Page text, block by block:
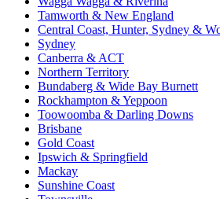
Tamworth & New England
Central Coast, Hunter, Sydney &
Sydney
Canberra & ACT
Northern Territory
Bundaberg & Wide Bay Burnett
Rockhampton & Yeppoon
Toowoomba & Darling Downs
Brisbane
Gold Coast
Ipswich & Springfield
Mackay
Sunshine Coast